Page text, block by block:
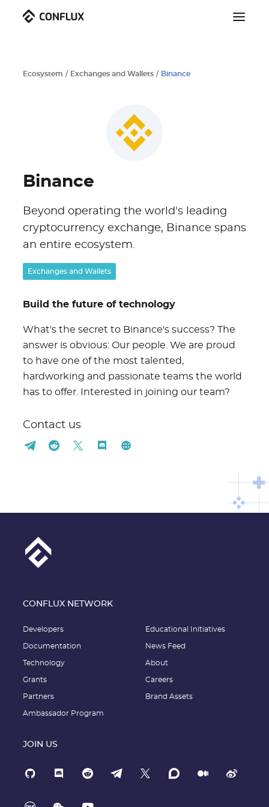
Ecosystem / Exchanges and Wallets / Binance
Binance
Beyond operating the world's leading
cryptocurrency exchange, Binance spans
an entire ecosystem.
Exchanges and Wallets
Build the future of technology
What's the secret to Binance's success? The
answer is obvious: Our people. We are proud
to have one of the most talented,
hardworking and passionate teams the world
has to offer. Interested in joining our team?
Contact us
CONFLUX NETWORK
Developers
Documentation
Technology
Grants
Partners
Ambassador Program
Educational Initiatives
News Feed
About
Careers
Brand Assets
JOIN US